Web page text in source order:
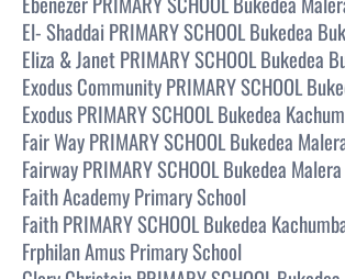
El- Shaddai PRIMARY SCHOOL Bukedea
Eliza & Janet PRIMARY SCHOOL Bukedea
Exodus Community PRIMARY SCHOOL
Exodus PRIMARY SCHOOL Bukedea
Fair Way PRIMARY SCHOOL Bukedea
Fairway PRIMARY SCHOOL Bukedea Malera
Faith Academy Primary School
Faith PRIMARY SCHOOL Bukedea
Frphilan Amus Primary School